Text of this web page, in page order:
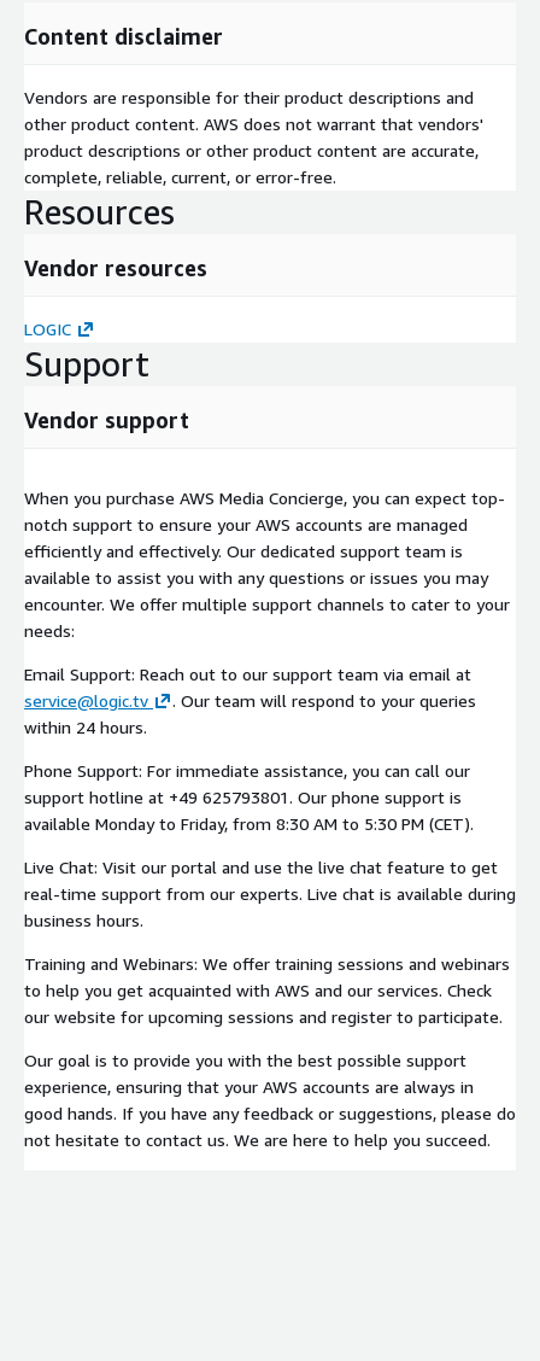
Content disclaimer
Vendors are responsible for their product descriptions and
other product content. AWS does not warrant that vendors'
product descriptions or other product content are accurate,
complete, reliable, current, or error-free.
Resources
Vendor resources
LOGIC
Support
Vendor support
When you purchase AWS Media Concierge, you can expect top-
notch support to ensure your AWS accounts are managed
efficiently and effectively. Our dedicated support team is
available to assist you with any questions or issues you may
encounter. We offer multiple support channels to cater to your
needs:
Email Support: Reach out to our support team via email at
service@logic.tv
. Our team will respond to your queries
within 24 hours.
Phone Support: For immediate assistance, you can call our
support hotline at +49 625793801. Our phone support is
available Monday to Friday, from 8:30 AM to 5:30 PM (CET).
Live Chat: Visit our portal and use the live chat feature to get
real-time support from our experts. Live chat is available during
business hours.
Training and Webinars: We offer training sessions and webinars
to help you get acquainted with AWS and our services. Check
our website for upcoming sessions and register to participate.
Our goal is to provide you with the best possible support
experience, ensuring that your AWS accounts are always in
good hands. If you have any feedback or suggestions, please do
not hesitate to contact us. We are here to help you succeed.